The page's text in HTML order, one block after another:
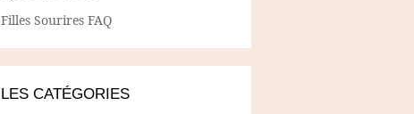
Filles Sourires FAQ
LES CATÉGORIES